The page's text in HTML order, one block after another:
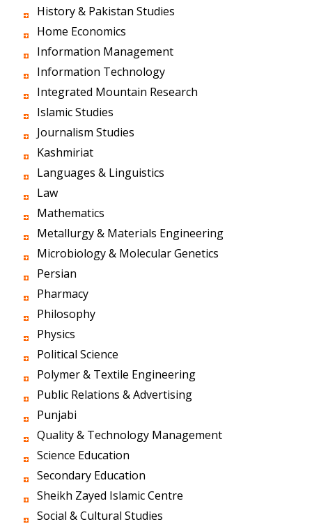
History & Pakistan Studies
Home Economics
Information Management
Information Technology
Integrated Mountain Research
Islamic Studies
Journalism Studies
Kashmiriat
Languages & Linguistics
Law
Mathematics
Metallurgy & Materials Engineering
Microbiology & Molecular Genetics
Persian
Pharmacy
Philosophy
Physics
Political Science
Polymer & Textile Engineering
Public Relations & Advertising
Punjabi
Quality & Technology Management
Science Education
Secondary Education
Sheikh Zayed Islamic Centre
Social & Cultural Studies